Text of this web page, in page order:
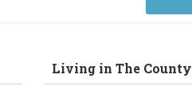
Living in The County